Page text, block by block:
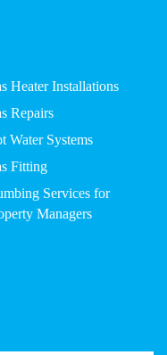
Heater Installations
Repairs
Water Systems
Fitting
Services for
Managers